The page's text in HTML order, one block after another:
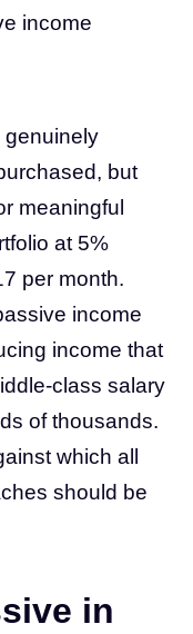
income
genuinely
but
meaningful
at 5%
per month.
income
income that
class salary
of thousands.
which all
should be
in